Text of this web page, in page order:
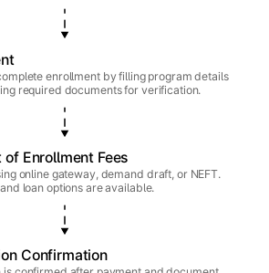
enrollment by filling program details
required documents for verification.
of Enrollment Fees
online gateway, demand draft, or NEFT.
loan options are available.
Confirmation